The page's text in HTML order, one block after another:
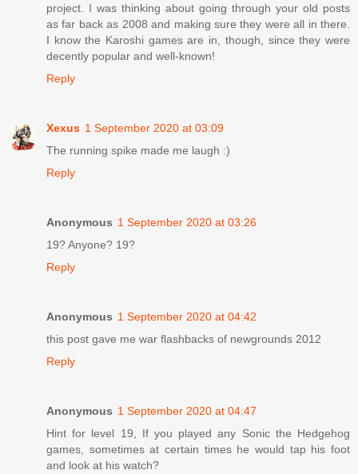
project. I was thinking about going through your old posts
as far back as 2008 and making sure they were all in there.
I know the Karoshi games are in, though, since they were
decently popular and well-known!
Reply
Xexus 1 September 2020 at 03:09
The running spike made me laugh :)
Reply
Anonymous 1 September 2020 at 03:26
19? Anyone? 19?
Reply
Anonymous 1 September 2020 at 04:42
this post gave me war flashbacks of newgrounds 2012
Reply
Anonymous 1 September 2020 at 04:47
Hint for level 19, If you played any Sonic the Hedgehog
games, sometimes at certain times he would tap his foot
and look at his watch?